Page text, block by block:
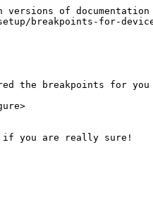
of
breakpoints-for-
the breakpoints for you
if you are really sure!